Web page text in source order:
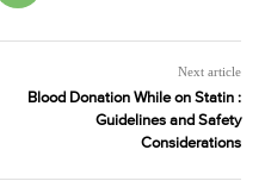
Next article
Blood Donation While on Statin :
Guidelines and Safety
Considerations